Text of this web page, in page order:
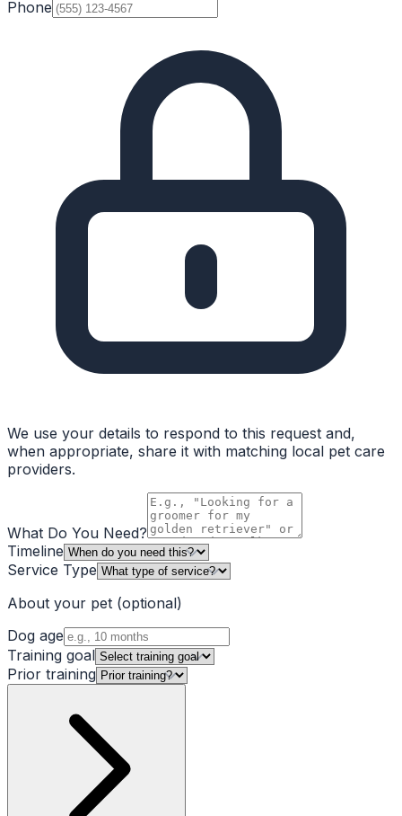
Phone
We use your details to respond to this request and,
when appropriate, share it with matching local pet care
providers.
What Do You Need?
Timeline
Service Type
About your pet (optional)
Dog age
Training goal
Prior training